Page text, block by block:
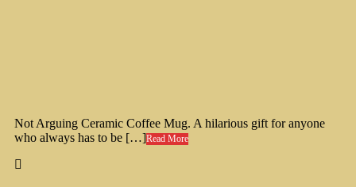
Not Arguing Ceramic Coffee Mug. A hilarious gift for anyone
who always has to be […]Read More